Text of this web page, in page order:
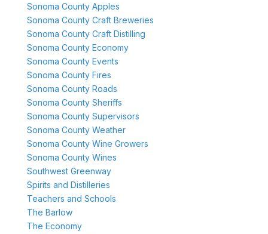
Sonoma County Apples
Sonoma County Craft Breweries
Sonoma County Craft Distilling
Sonoma County Economy
Sonoma County Events
Sonoma County Fires
Sonoma County Roads
Sonoma County Sheriffs
Sonoma County Supervisors
Sonoma County Weather
Sonoma County Wine Growers
Sonoma County Wines
Southwest Greenway
Spirits and Distilleries
Teachers and Schools
The Barlow
The Economy